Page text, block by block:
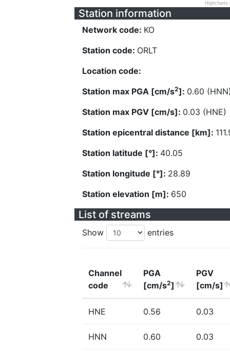
Station information
Network code: KO
Station code: ORLT
Location code:
Station max PGA [cm/s2]: 0.60
Station max PGV [cm/s]: 0.03 (HNE)
Station epicentral distance [km]:
Station latitude [°]: 40.05
Station longitude [°]: 28.89
Station elevation [m]: 650
List of streams
Show entries
Channel
code
PGA
[cm/s2]
PGV
[cm/s]
HNE 0.56 0.03
HNN 0.60 0.03